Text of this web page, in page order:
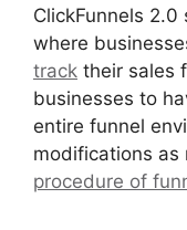
ClickFunnels
where
track their sales
businesses to
entire funnel
modifications as
procedure of